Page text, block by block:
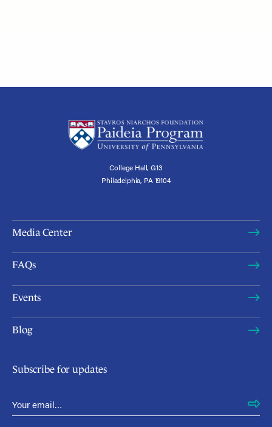
College Hall, G13
Philadelphia, PA 19104
Media Center
FAQs
Events
Blog
Subscribe for updates
Email Address